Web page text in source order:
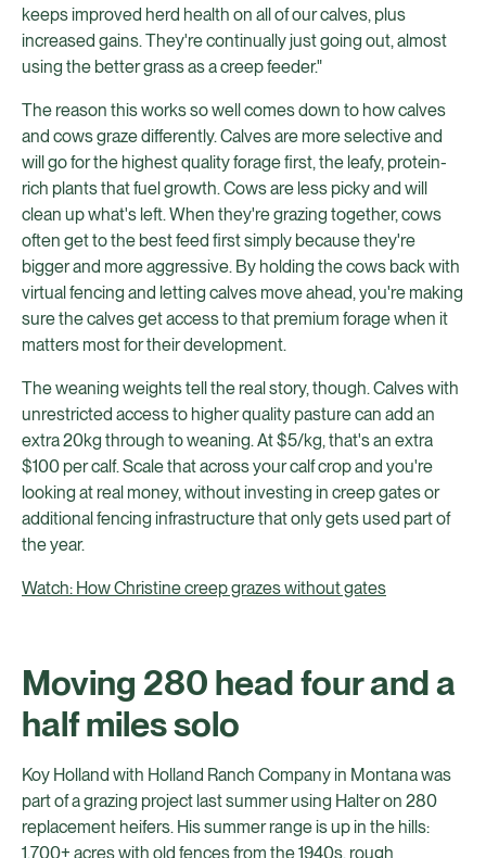
keeps improved herd health on all of our calves, plus
increased gains. They're continually just going out, almost
using the better grass as a creep feeder."
The reason this works so well comes down to how calves
and cows graze differently. Calves are more selective and
will go for the highest quality forage first, the leafy, protein-
rich plants that fuel growth. Cows are less picky and will
clean up what's left. When they're grazing together, cows
often get to the best feed first simply because they're
bigger and more aggressive. By holding the cows back with
virtual fencing and letting calves move ahead, you're making
sure the calves get access to that premium forage when it
matters most for their development.
The weaning weights tell the real story, though. Calves with
unrestricted access to higher quality pasture can add an
extra 20kg through to weaning. At $5/kg, that's an extra
$100 per calf. Scale that across your calf crop and you're
looking at real money, without investing in creep gates or
additional fencing infrastructure that only gets used part of
the year.
Watch: How Christine creep grazes without gates
Moving 280 head four and a
half miles solo
Koy Holland with Holland Ranch Company in Montana was
part of a grazing project last summer using Halter on 280
replacement heifers. His summer range is up in the hills:
1,700+ acres with old fences from the 1940s, rough